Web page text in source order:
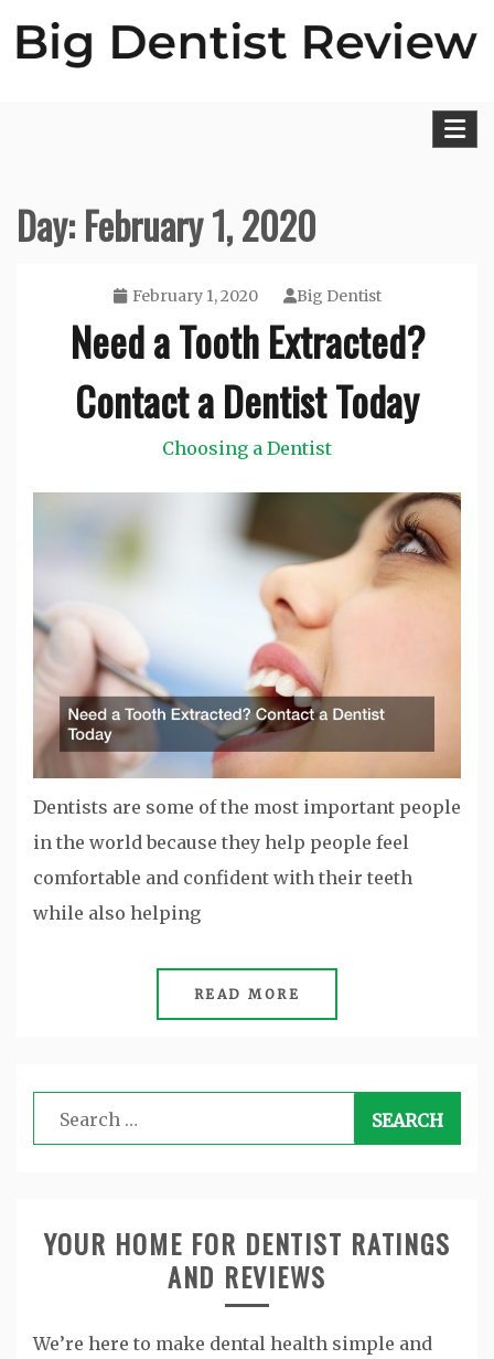
Day:February 1, 2020
February 1, 2020 Big Dentist
Need a Tooth Extracted?
Contact a Dentist Today
Choosing a Dentist
Dentists are some of the most important people
in the world because they help people feel
comfortable and confident with their teeth
while also helping
READ MORE
Search
for:
YOUR HOME FOR DENTIST RATINGS
AND REVIEWS
We’re here to make dental health simple and